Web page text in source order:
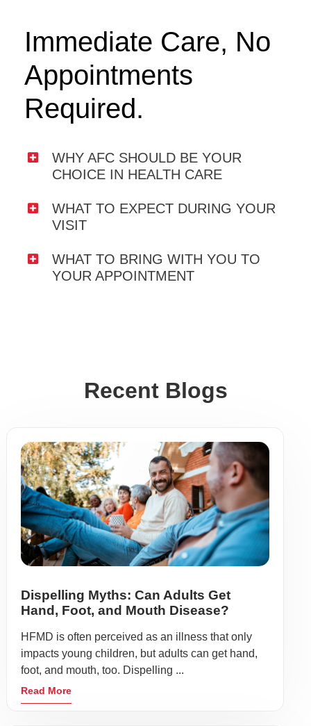
Immediate Care, No
Appointments
Required.
WHY AFC SHOULD BE YOUR
CHOICE IN HEALTH CARE
WHAT TO EXPECT DURING YOUR
VISIT
WHAT TO BRING WITH YOU TO
YOUR APPOINTMENT
Recent Blogs
Dispelling Myths: Can Adults Get
Hand, Foot, and Mouth Disease?
HFMD is often perceived as an illness that only
impacts young children, but adults can get hand,
foot, and mouth, too. Dispelling ...
Read More